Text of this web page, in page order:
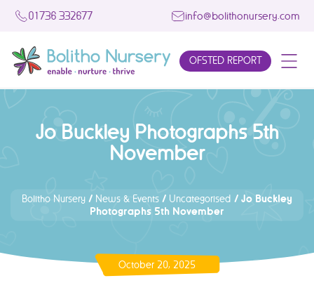
01736 332677 info@bolithonursery.com
OFSTED REPORT
Jo Buckley Photographs 5th
November
Bolitho Nursery / News & Events / Uncategorised / Jo Buckley
Photographs 5th November
October 20, 2025